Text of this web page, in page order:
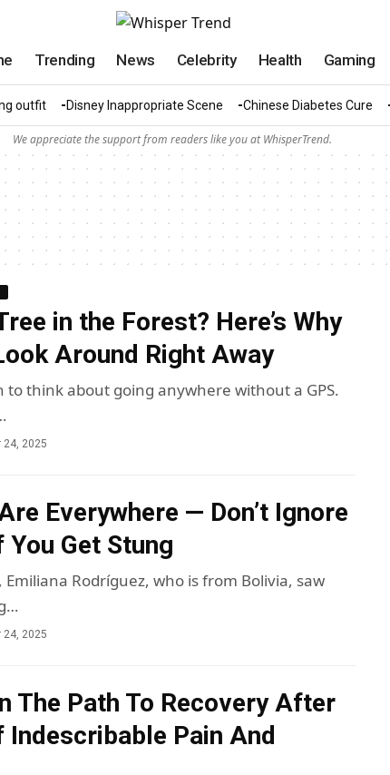
Trending News Celebrity Health Gaming
outfit Disney Inappropriate Scene Chinese Diabetes Cure
We appreciate the support from readers like you at WhisperTrend.
in the Forest? Here’s Why
Around Right Away
to think about going anywhere without a GPS.
24, 2025
Everywhere — Don’t Ignore
Get Stung
Emiliana Rodríguez, who is from Bolivia, saw
24, 2025
The Path To Recovery After
Indescribable Pain And